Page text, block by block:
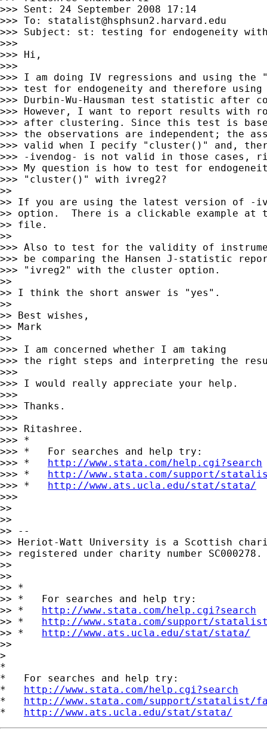
>>> Sent: 24 September 2008 17:14
>>> To: statalist@hsphsun2.harvard.edu
>>> Subject: st: testing for endogeneity
>>>
>>> Hi,
>>>
>>> I am doing IV regressions and using the
>>> test for endogeneity and therefore
>>> Durbin-Wu-Hausman test statistic after
>>> However, I want to report results with
>>> after clustering. Since this test is
>>> the observations are independent; the
>>> valid when I pecify "cluster()" and,
>>> -ivendog- is not valid in those cases,
>>> My question is how to test for
>>> "cluster()" with ivreg2?
>>
>> If you are using the latest version of -
>> option.  There is a clickable example at
>> file.
>>
>>> Also to test for the validity of
>>> be comparing the Hansen J-statistic
>>> "ivreg2" with the cluster option.
>>
>> I think the short answer is "yes".
>>
>> Best wishes,
>> Mark
>>
>>> I am concerned whether I am taking
>>> the right steps and interpreting the
>>>
>>> I would really appreciate your help.
>>>
>>> Thanks.
>>>
>>> Ritashree.
>>> *
>>> *   For searches and help try:
>>> * http://www.stata.com/help.cgi?search
>>> * http://www.stata.com/support/
>>> * http://www.ats.ucla.edu/stat/stata/
>>>
>>
>>
>> --
>> Heriot-Watt University is a Scottish
>> registered under charity number SC000278.
>>
>>
>> *
>> *   For searches and help try:
>> * http://www.stata.com/help.cgi?search
>> * http://www.stata.com/support/
>> * http://www.ats.ucla.edu/stat/stata/
>>
>
*
*   For searches and help try:
* http://www.stata.com/help.cgi?search
* http://www.stata.com/support/statalist/
* http://www.ats.ucla.edu/stat/stata/